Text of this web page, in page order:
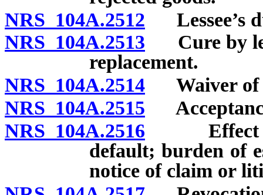
NRS 104A.2512 Lessee’s
NRS 104A.2513 Cure by
replacement.
NRS 104A.2514 Waiver of
NRS 104A.2515
NRS 104A.2516 Effect of
default; burden of
notice of claim or